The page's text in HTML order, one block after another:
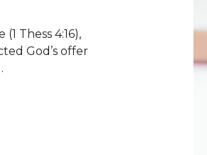
Thess 4:16),
God’s offer